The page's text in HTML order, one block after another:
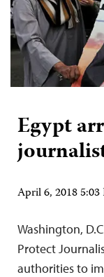
Egypt
April 6, 2018
Washington,
Protect
authorities to